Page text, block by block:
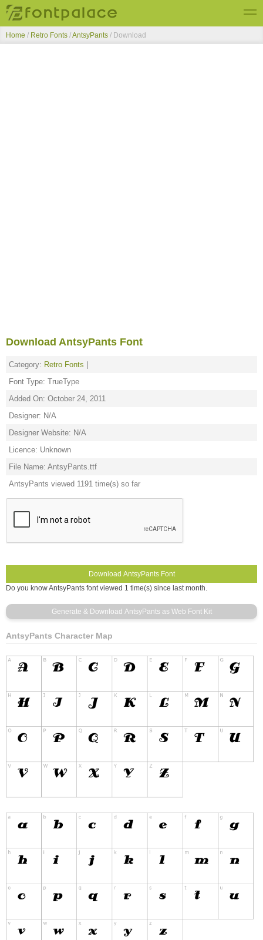
Top Fonts
Home / Retro Fonts /AntsyPants / Download
Download AntsyPants Font
Category: Retro Fonts
Font Type: TrueType
Added On: October 24, 2011
Designer: N/A
Designer Website: N/A
Licence: Unknown
File Name: AntsyPants.ttf
AntsyPants viewed 1191 time(s) so far
Do you know AntsyPants font viewed 1 time(s) since last month.
AntsyPants Character Map